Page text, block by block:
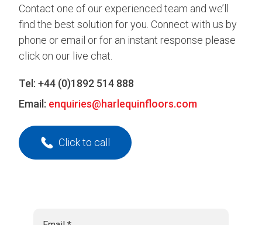
Contact one of our experienced team and we’ll
find the best solution for you. Connect with us by
phone or email or for an instant response please
click on our live chat.
Tel: +44 (0)1892 514 888
Email: enquiries@harlequinfloors.com
Click to call